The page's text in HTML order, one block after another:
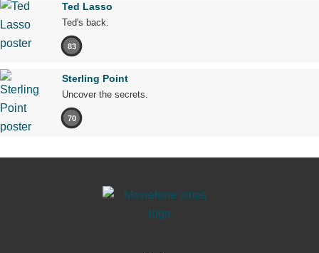
Ted Lasso
Ted's back.
83
Sterling Point
Uncover the secrets.
70